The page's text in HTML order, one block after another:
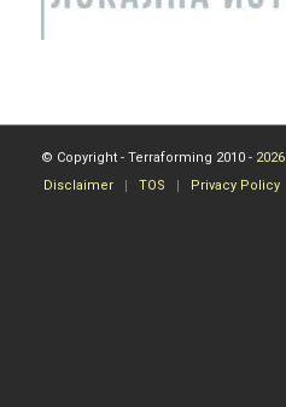
© Copyright - Terraforming 2010 - 2026
Disclaimer
TOS Privacy Policy